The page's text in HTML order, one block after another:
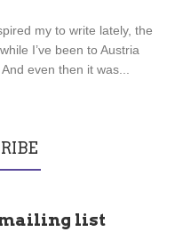
my to write lately, the
I’ve been to Austria
even then it was...
list